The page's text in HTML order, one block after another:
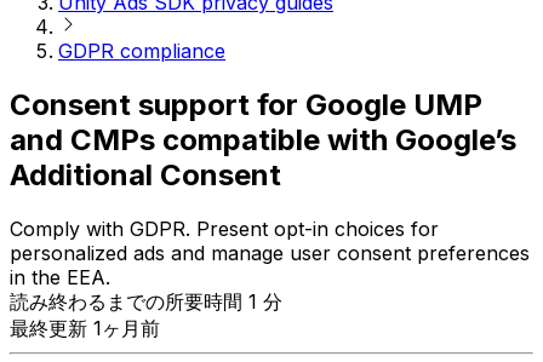
GDPR compliance
Consent support for Google UMP
and CMPs compatible with Google’s
Additional Consent
Comply with GDPR. Present opt-in choices for
personalized ads and manage user consent preferences
in the EEA.
読み終わるまでの所要時間 1 分
最終更新 1ヶ月前